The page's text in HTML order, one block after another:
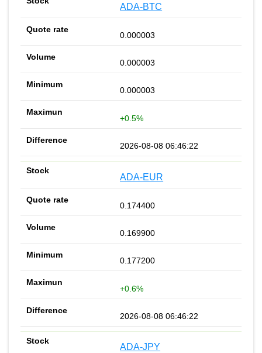
ADA-BTC
0.000003
0.000003
0.000003
+0.5%
2026-08-08 06:46:22
ADA-EUR
0.174400
0.169900
0.177200
+0.6%
2026-08-08 06:46:22
ADA-JPY